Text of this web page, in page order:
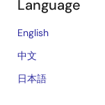
Language
English
中文
日本語